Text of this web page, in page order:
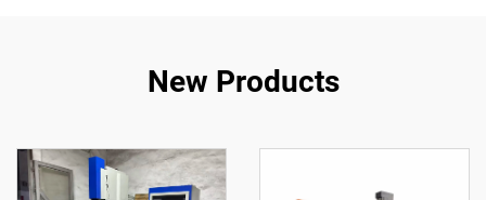
New Products